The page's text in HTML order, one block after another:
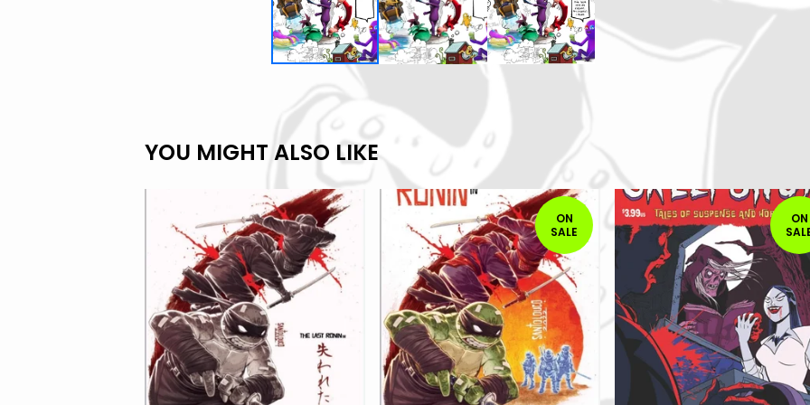
YOU MIGHT ALSO LIKE
ON
SALE
ON